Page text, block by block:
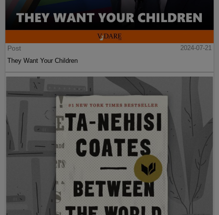
Post
2024-07-21
They Want Your Children